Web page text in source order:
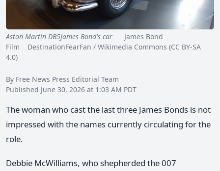
Aston Martin DB5James Bond's car James Bond
Film DestinationFearFan / Wikimedia Commons (CC BY-SA
4.0)
By Free News Press Editorial Team
Published June 30, 2026 at 1:03 AM PDT
The woman who cast the last three James Bonds is not
impressed with the names currently circulating for the
role.
Debbie McWilliams, who shepherded the 007